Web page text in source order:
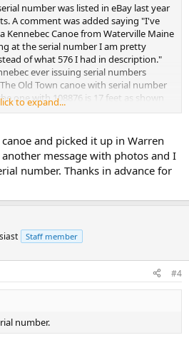
number was listed in eBay last year
A comment was added saying "I've
Kennebec Canoe from Waterville Maine
at the serial number I am pretty
of what 576 I had in description."
ever issuing serial numbers
Old Town canoe with serial number
one with 108876 is 17 feet as shown
a serial number to identify this canoe.
from each end? Thanks,
to expand...
and picked it up in Warren
message with photos and I
number. Thanks in advance for
Staff member
#4
number.